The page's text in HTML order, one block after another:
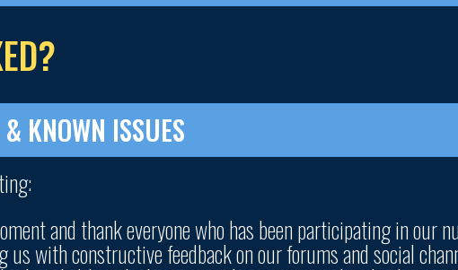
KNOWN ISSUES
and thank everyone who has been participating in our
us with constructive feedback on our forums and social